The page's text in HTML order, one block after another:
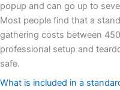
popup and can go up to
Most people find that a
gathering costs between
professional setup and
safe.
What is included in a